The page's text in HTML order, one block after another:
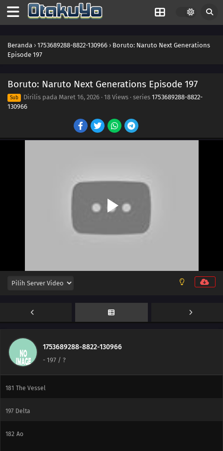
Beranda › 1753689288-8822-130966 › Boruto: Naruto Next Generations
Episode 197
Boruto: Naruto Next Generations Episode 197
Sub Dirilis pada Maret 16, 2026 · 18 Views · series 1753689288-8822-
130966
1753689288-8822-130966
- 197 / ?
Clues to Kara
211 The Chase
185 Tools
The New Team Seven
177 The Iron Wall's Sensing System
180 The Assassin, Mugino
196 A Binding Force
181 The Vessel
197 Delta
182 Ao